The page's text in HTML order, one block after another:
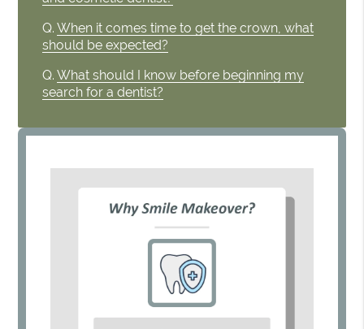
Q. When it comes time to get the crown, what
should be expected?
Q. What should I know before beginning my
search for a dentist?